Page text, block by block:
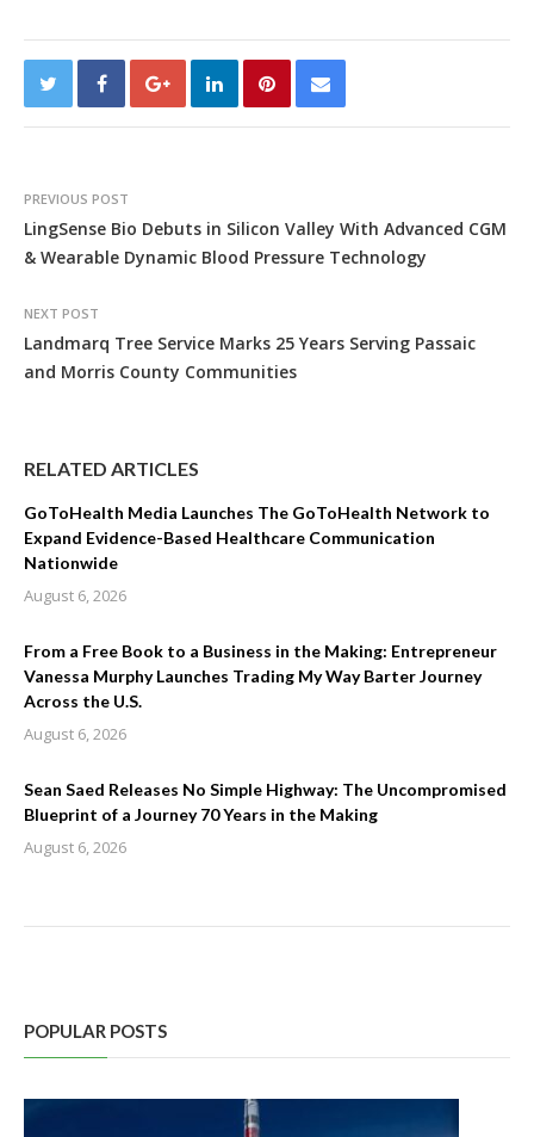
PREVIOUS POST
LingSense Bio Debuts in Silicon Valley With Advanced CGM
& Wearable Dynamic Blood Pressure Technology
NEXT POST
Landmarq Tree Service Marks 25 Years Serving Passaic
and Morris County Communities
RELATED ARTICLES
GoToHealth Media Launches The GoToHealth Network to
Expand Evidence-Based Healthcare Communication
Nationwide
August 6, 2026
From a Free Book to a Business in the Making: Entrepreneur
Vanessa Murphy Launches Trading My Way Barter Journey
Across the U.S.
August 6, 2026
Sean Saed Releases No Simple Highway: The Uncompromised
Blueprint of a Journey 70 Years in the Making
August 6, 2026
POPULAR POSTS